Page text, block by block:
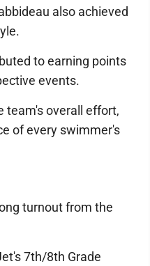
also achieved
to earning points
events.
team's overall effort,
of every swimmer's
turnout from the
7th/8th Grade